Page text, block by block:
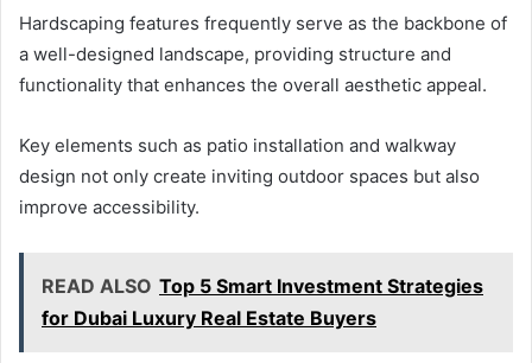
Hardscaping features frequently serve as the backbone of
a well-designed landscape, providing structure and
functionality that enhances the overall aesthetic appeal.
Key elements such as patio installation and walkway
design not only create inviting outdoor spaces but also
improve accessibility.
READ ALSO Top 5 Smart Investment Strategies
for Dubai Luxury Real Estate Buyers